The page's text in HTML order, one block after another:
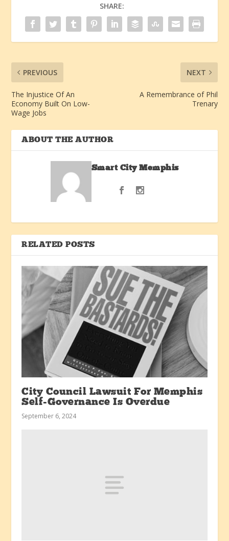
SHARE:
PREVIOUS
The Injustice Of An
Economy Built On Low-
Wage Jobs
NEXT
A Remembrance of Phil
Trenary
ABOUT THE AUTHOR
Smart City Memphis
RELATED POSTS
City Council Lawsuit For Memphis
Self-Governance Is Overdue
September 6, 2024